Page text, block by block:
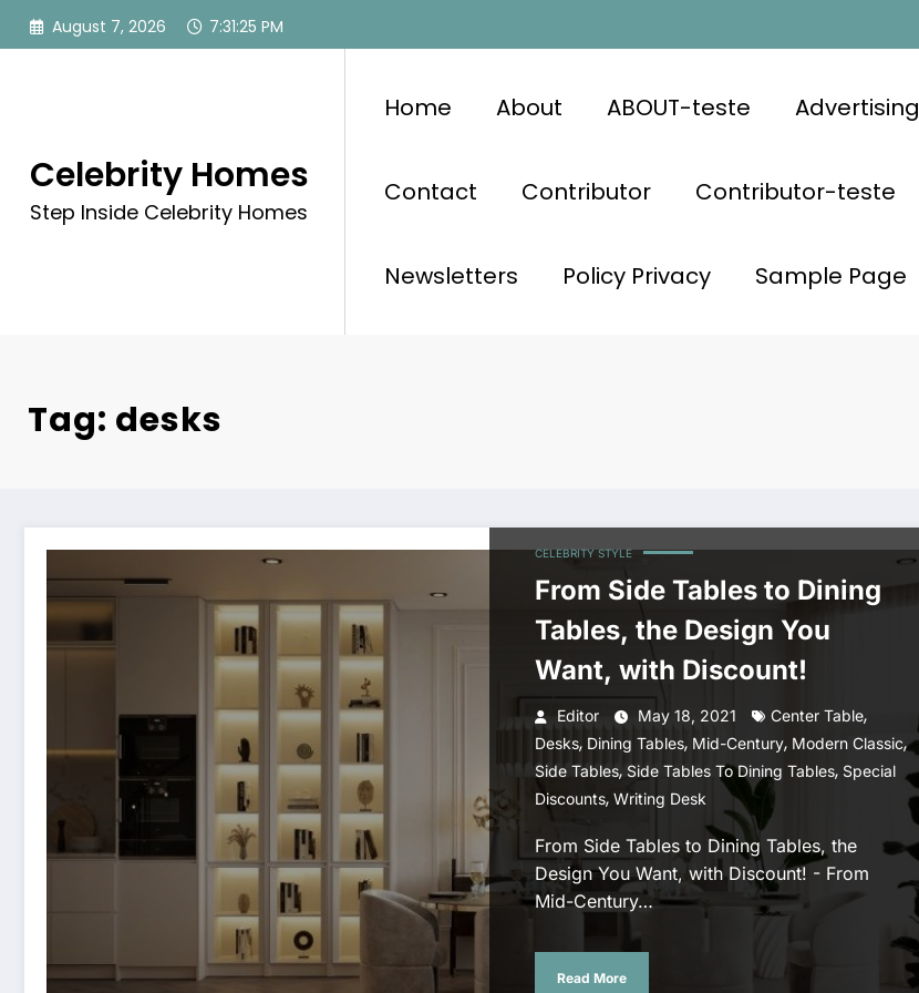
Skip
August 7, 2026 7:31:25 PM
Celebrity Homes
Step Inside Celebrity Homes
Home About ABOUT-teste Advertising
Contact Contributor Contributor-teste
Newsletters Policy Privacy Sample Page
Tag: desks
CELEBRITY STYLE
From Side Tables to Dining
Tables, the Design You
Want, with Discount!
Editor May 18, 2021 Center Table,
Desks, Dining Tables, Mid-Century, Modern Classic,
Side Tables, Side Tables To Dining Tables, Special
Discounts, Writing Desk
From Side Tables to Dining Tables, the
Design You Want, with Discount! - From
Mid-Century…
Read More